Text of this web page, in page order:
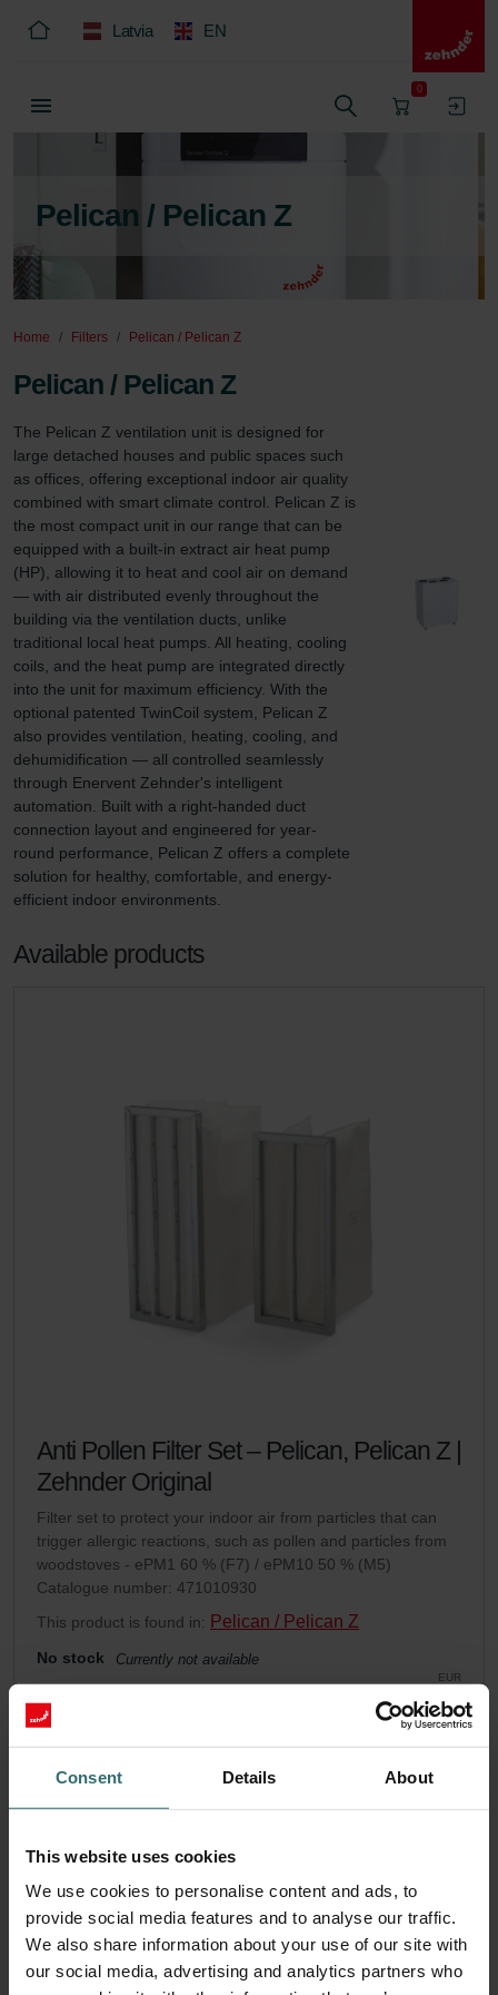
Consent Details About
This website uses cookies
We use cookies to personalise content and ads, to
provide social media features and to analyse our traffic.
We also share information about your use of our site with
our social media, advertising and analytics partners who
Latvia EN
0
Pelican / Pelican Z
Home Filters Pelican / Pelican Z
Pelican / Pelican Z
The Pelican Z ventilation unit is designed for
large detached houses and public spaces such
as offices, offering exceptional indoor air quality
combined with smart climate control. Pelican Z is
the most compact unit in our range that can be
equipped with a built-in extract air heat pump
(HP), allowing it to heat and cool air on demand
— with air distributed evenly throughout the
building via the ventilation ducts, unlike
traditional local heat pumps. All heating, cooling
coils, and the heat pump are integrated directly
into the unit for maximum efficiency. With the
optional patented TwinCoil system, Pelican Z
also provides ventilation, heating, cooling, and
dehumidification — all controlled seamlessly
through Enervent Zehnder's intelligent
automation. Built with a right-handed duct
connection layout and engineered for year-
round performance, Pelican Z offers a complete
solution for healthy, comfortable, and energy-
efficient indoor environments.
Available products
Anti Pollen Filter Set – Pelican, Pelican Z |
Zehnder Original
Filter set to protect your indoor air from particles that can
trigger allergic reactions, such as pollen and particles from
woodstoves - ePM1 60 % (F7) / ePM10 50 % (M5)
Catalogue number: 471010930
This product is found in: Pelican / Pelican Z
No stock Currently not available
EUR
incl. VAT
excl. shipping fees
Add to cart
Get your product with a 15% discount
Subscribe and re-order automatically and periodically! (Offer
exclusively for private customers)
EUR
74.05 87.12
incl. VAT
excl. shipping fees